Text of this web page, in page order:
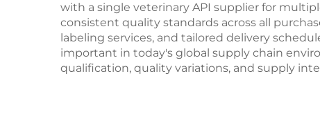
with a single veterinary API supplier for
consistent quality standards across all
labeling services, and tailored delivery
important in today's global supply chain
qualification, quality variations, and supply